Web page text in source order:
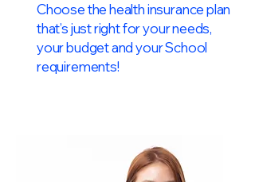
Choose the health insurance plan
that’s just right for your needs,
your budget and your School
requirements!​